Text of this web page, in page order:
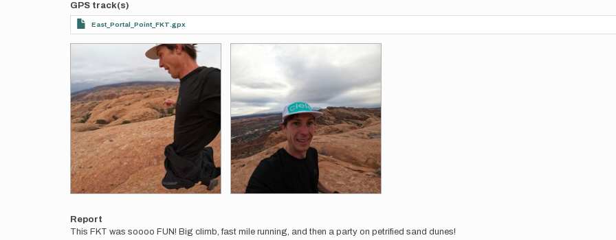
GPS track(s)
East_Portal_Point_FKT.gpx
Report
This FKT was soooo FUN! Big climb, fast mile running, and then a party on petrified sand dunes!